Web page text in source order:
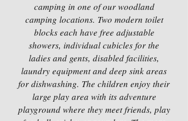
camping in one of our woodland
camping locations. Two modern toilet
blocks each have free adjustable
showers, individual cubicles for the
ladies and gents, disabled facilities,
laundry equipment and deep sink areas
for dishwashing. The children enjoy their
large play area with its adventure
playground where they meet friends, play